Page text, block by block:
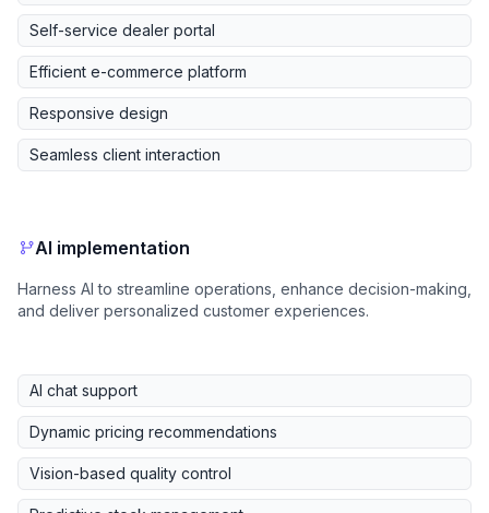
Self-service dealer portal
Efficient e-commerce platform
Responsive design
Seamless client interaction
AI implementation
Harness AI to streamline operations, enhance decision-making,
and deliver personalized customer experiences.
AI chat support
Dynamic pricing recommendations
Vision-based quality control